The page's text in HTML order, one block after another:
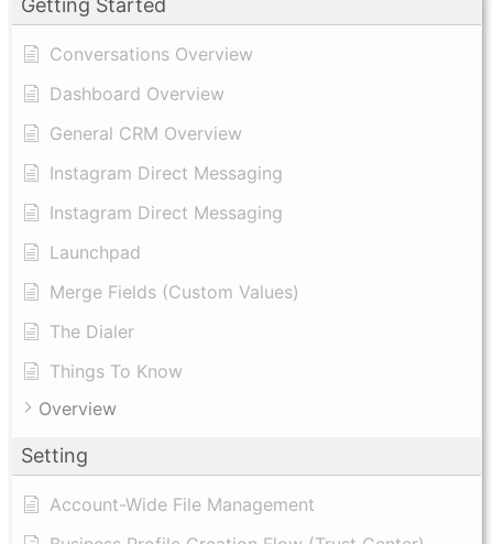
Conversations Overview
Dashboard Overview
General CRM Overview
Instagram Direct Messaging
Instagram Direct Messaging
Launchpad
Merge Fields (Custom Values)
The Dialer
Things To Know
Overview
Setting
Account-Wide File Management